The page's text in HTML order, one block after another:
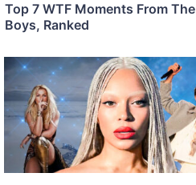
Top 7 WTF Moments From The
Boys, Ranked